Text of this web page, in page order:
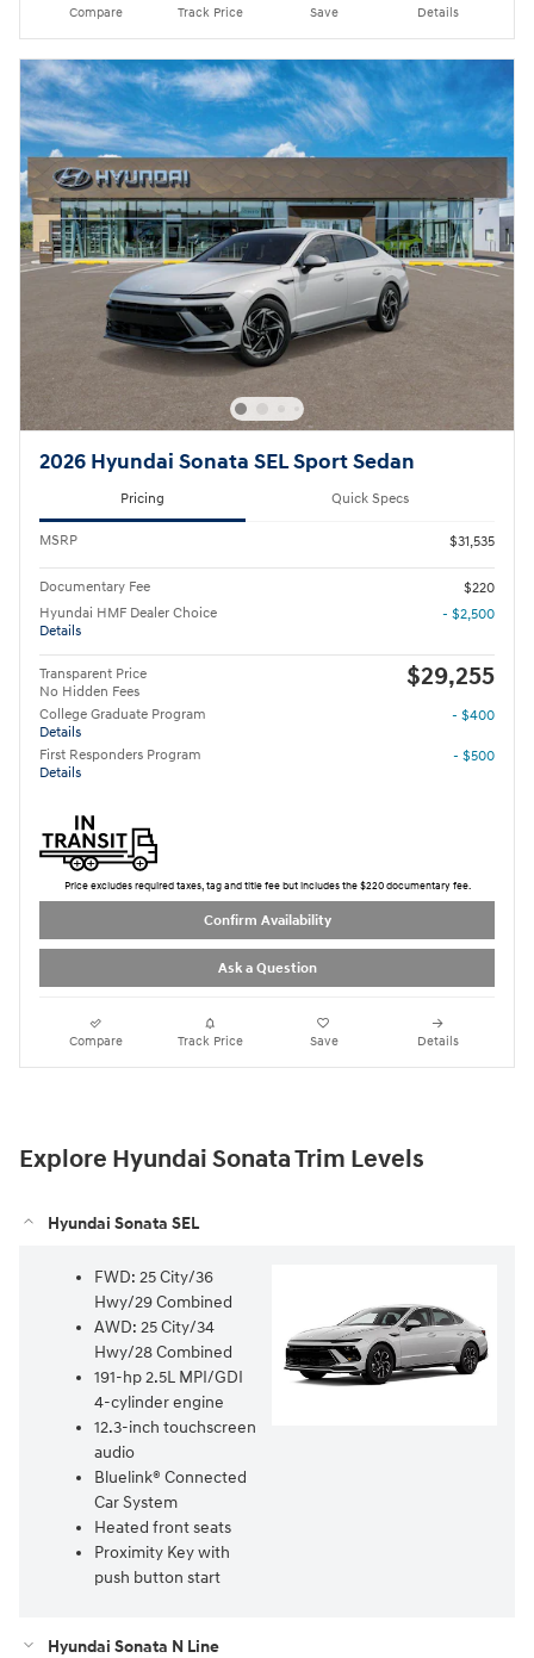
Compare Track Price Save Details
2026 Hyundai Sonata SEL Sport Sedan
Pricing Quick Specs
MSRP $31,535
Documentary Fee
$220
Hyundai HMF Dealer Choice
Details
- $2,500
Transparent Price
No Hidden Fees
$29,255
College Graduate Program
Details
- $400
First Responders Program
Details
- $500
Price excludes required taxes, tag and title fee but includes the $220 documentary fee.
Confirm Availability
Ask a Question
Compare Track Price Save Details
Explore Hyundai Sonata Trim Levels
Hyundai Sonata SEL
FWD: 25 City/36
Hwy/29 Combined⁠
AWD: 25 City/34
Hwy/28 Combined⁠
191-hp 2.5L MPI/GDI
4-cylinder engine⁠
12.3-inch touchscreen
audio⁠
Bluelink® Connected
Car System⁠
Heated front seats⁠
Proximity Key with
push button start
Hyundai Sonata N Line